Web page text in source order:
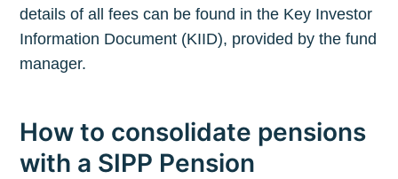
details of all fees can be found in the Key Investor
Information Document (KIID), provided by the fund
manager.
How to consolidate pensions
with a SIPP Pension